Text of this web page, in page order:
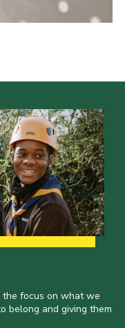
focus on what we
belong and giving them